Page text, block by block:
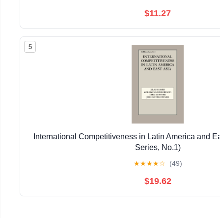
$11.27
5
International Competitiveness in Latin America and
Series, No.1)
★★★★☆ (49)
$19.62